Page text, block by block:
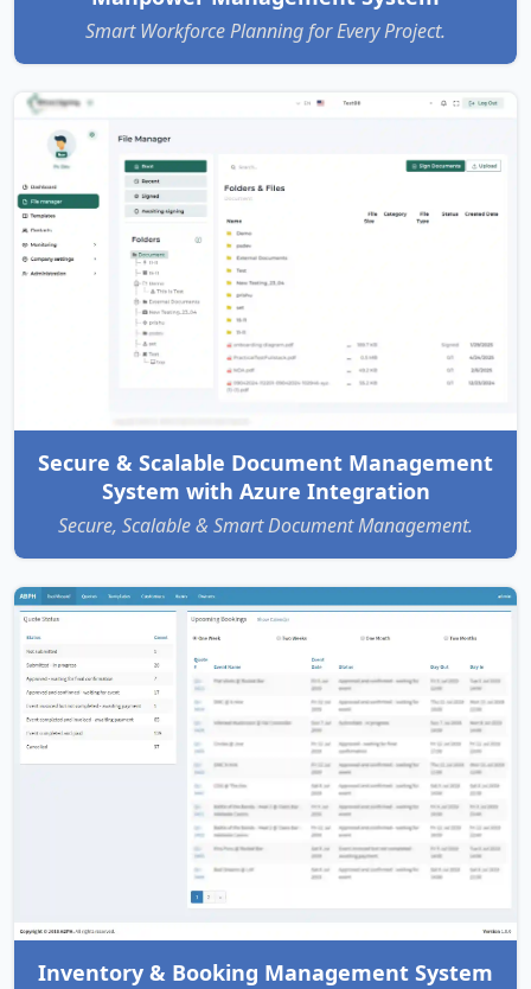
Smart Workforce Planning for Every Project.
Secure & Scalable Document Management
System with Azure Integration
Secure, Scalable & Smart Document Management.
Inventory & Booking Management System